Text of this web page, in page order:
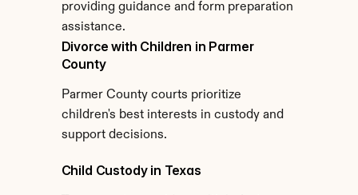
providing guidance and form preparation
assistance.
Divorce with Children in Parmer
County
Parmer County courts prioritize
children's best interests in custody and
support decisions.
Child Custody in Texas